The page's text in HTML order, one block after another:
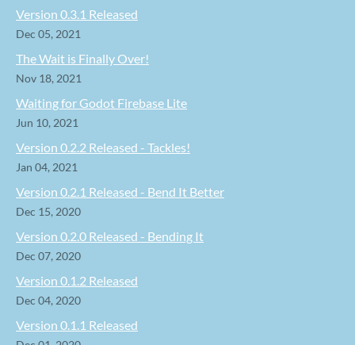
Version 0.3.1 Released
Dec 05, 2021
The Wait is Finally Over!
Nov 18, 2021
Waiting for Godot Firebase Lite
Jun 10, 2021
Version 0.2.2 Released - Tackles!
Jan 04, 2021
Version 0.2.1 Released - Bend It Better
Dec 15, 2020
Version 0.2.0 Released - Bending It
Dec 07, 2020
Version 0.1.2 Released
Dec 04, 2020
Version 0.1.1 Released